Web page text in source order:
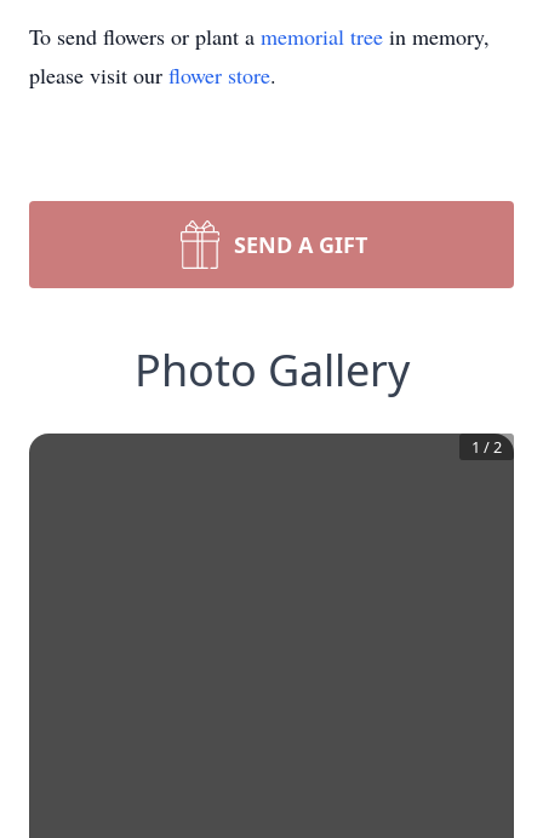
To send flowers or plant a memorial tree in memory,
please visit our flower store.
SEND A GIFT
Photo Gallery
1 /2